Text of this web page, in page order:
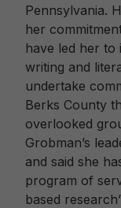
Pennsylvania.
her
have led her to
writing and
undertake
Berks County
overlooked
Grobman’s
and said she
program of
based